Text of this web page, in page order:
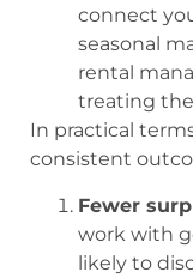
connect
seasonal
rental
treating
In practical
consistent
Fewer
work with
likely to